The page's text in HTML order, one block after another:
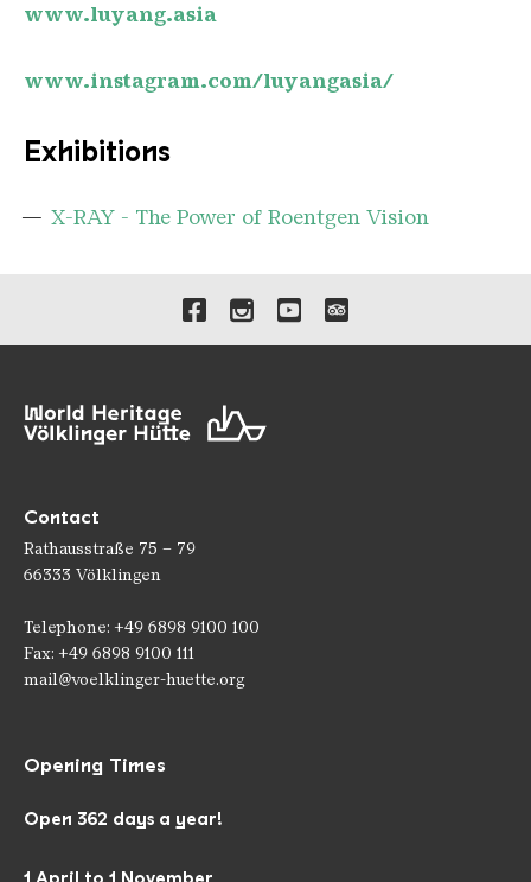
www.luyang.asia
www.instagram.com/luyangasia/
Exhibitions
X-RAY - The Power of Roentgen Vision
Links to our social media
Contact
Rathausstraße 75 – 79
66333 Völklingen
Telephone: +49 6898 9100 100
Fax: +49 6898 9100 111
mail@voelklinger-huette.org
Opening Times
Open 362 days a year!